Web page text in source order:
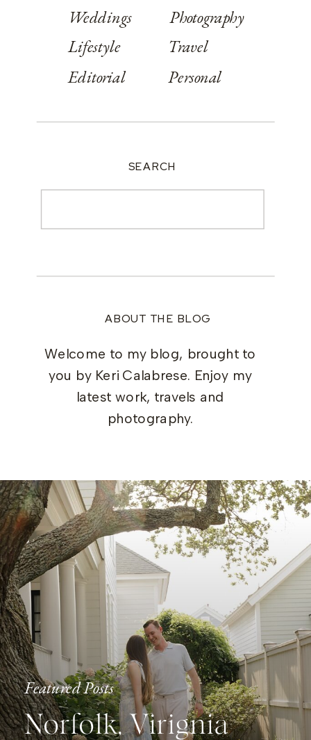
ABOUT THE BLOG
Welcome to my blog, brought to
you by Keri Calabrese. Enjoy my
latest work, travels and
photography.
Weddings
Lifestyle
Editorial
Photography
Travel
Personal
SEARCH
Featured Posts
Norfolk, Virignia